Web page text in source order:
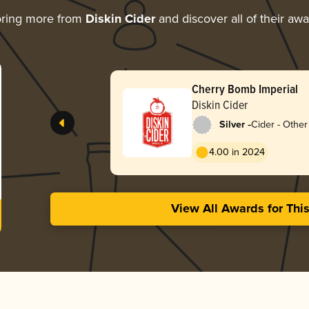
more from Diskin Ciderand discover all of their
Cherry Bomb Imperial
Diskin Cider
Silver -Cider -
4.00 in 2024
View All Awards for